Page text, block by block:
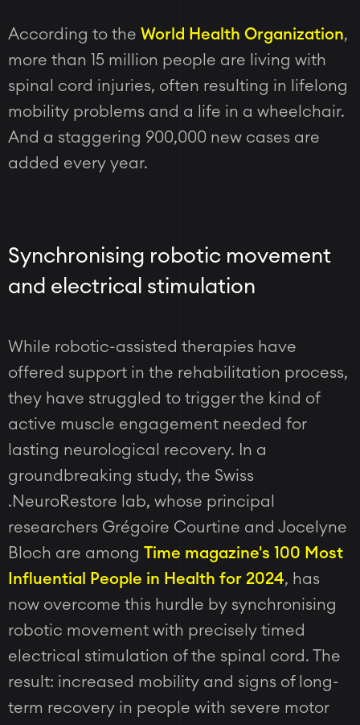
According to the World Health Organization,
more than 15 million people are living with
spinal cord injuries, often resulting in lifelong
mobility problems and a life in a wheelchair.
And a staggering 900,000 new cases are
added every year.
Synchronising robotic movement
and electrical stimulation
While robotic-assisted therapies have
offered support in the rehabilitation process,
they have struggled to trigger the kind of
active muscle engagement needed for
lasting neurological recovery. In a
groundbreaking study, the Swiss
.NeuroRestore lab, whose principal
researchers Grégoire Courtine and Jocelyne
Bloch are among Time magazine's 100 Most
Influential People in Health for 2024, has
now overcome this hurdle by synchronising
robotic movement with precisely timed
electrical stimulation of the spinal cord. The
result: increased mobility and signs of long-
term recovery in people with severe motor